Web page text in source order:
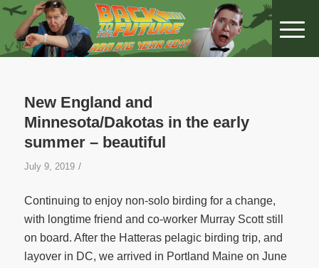
New England and
Minnesota/Dakotas in the early
summer – beautiful
July 9, 2019 /
Continuing to enjoy non-solo birding for a change,
with longtime friend and co-worker Murray Scott still
on board. After the Hatteras pelagic birding trip, and
layover in DC, we arrived in Portland Maine on June